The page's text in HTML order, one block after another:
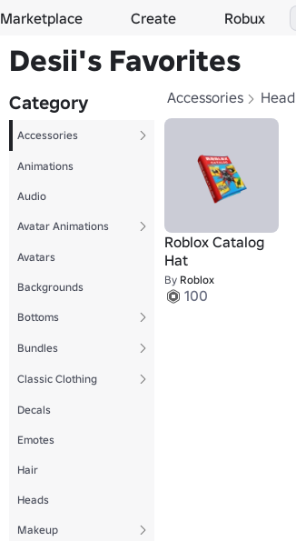
Marketplace Create Robux
Desii's Favorites
Category
Accessories
Animations
Audio
Avatar Animations
Avatars
Backgrounds
Bottoms
Bundles
Classic Clothing
Decals
Emotes
Hair
Heads
Makeup
Accessories Head
Roblox Catalog
Hat
By Roblox
100